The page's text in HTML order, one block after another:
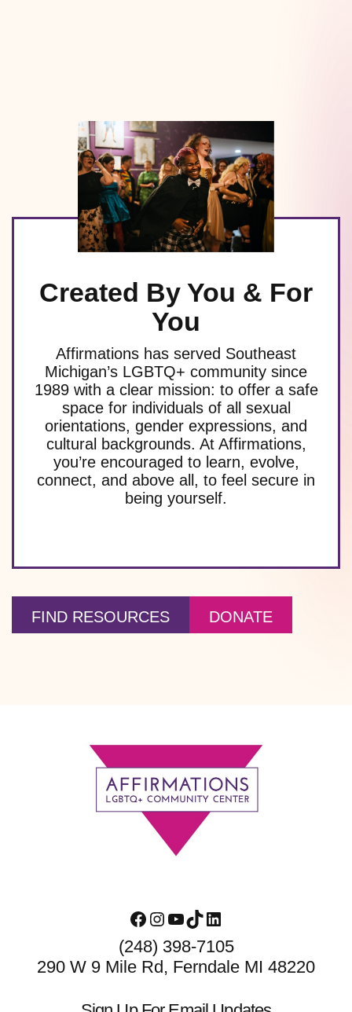
Created By You & For
You
Affirmations has served Southeast
Michigan’s LGBTQ+ community since
1989 with a clear mission: to offer a safe
space for individuals of all sexual
orientations, gender expressions, and
cultural backgrounds. At Affirmations,
you’re encouraged to learn, evolve,
connect, and above all, to feel secure in
being yourself.
FIND RESOURCES DONATE
Facebook
Instagram
YouTube
TikTokLinkedIn
(248) 398-7105
290 W 9 Mile Rd, Ferndale MI 48220